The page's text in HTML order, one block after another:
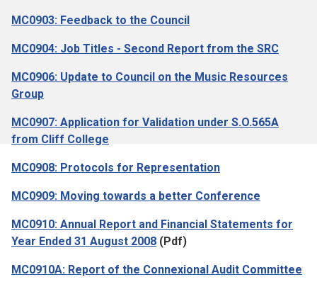
MC0903: Feedback to the Council
MC0904: Job Titles - Second Report from the SRC
MC0906: Update to Council on the Music Resources
Group
MC0907: Application for Validation under S.O.565A
from Cliff College
MC0908: Protocols for Representation
MC0909: Moving towards a better Conference
MC0910: Annual Report and Financial Statements for
Year Ended 31 August 2008 (Pdf)
MC0910A: Report of the Connexional Audit Committee